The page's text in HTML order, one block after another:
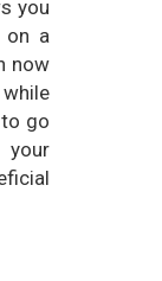
you
on a
now
go